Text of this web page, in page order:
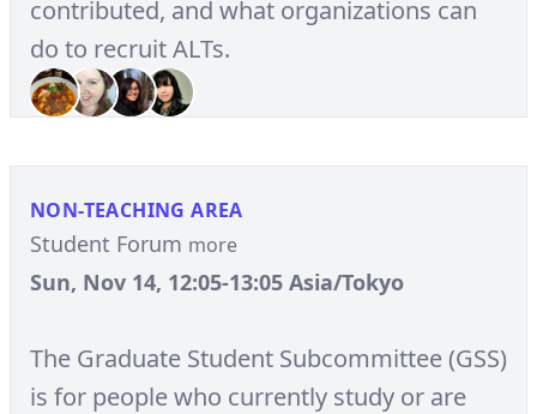
contributed, and what organizations can
do to recruit ALTs.
NON-TEACHING AREA
Student Forum more
Sun, Nov 14, 12:05-13:05 Asia/Tokyo
The Graduate Student Subcommittee (GSS)
is for people who currently study or are